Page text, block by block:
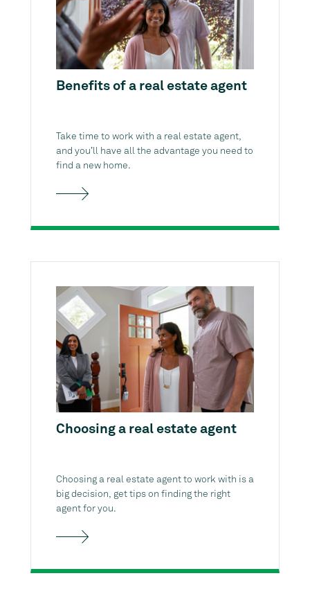
Benefits of a real estate agent
Take time to work with a real estate agent,
and you’ll have all the advantage you need to
find a new home.
Choosing a real estate agent
Choosing a real estate agent to work with is a
big decision, get tips on finding the right
agent for you.